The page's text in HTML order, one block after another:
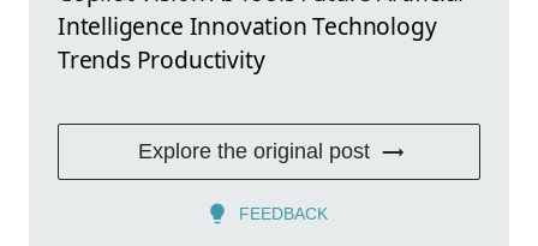
Intelligence Innovation Technology
Trends Productivity
Explore the original post
FEEDBACK